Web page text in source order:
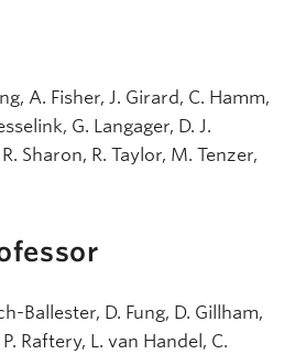
A. Fisher, J. Girard, C. Hamm,
G. Langager, D. J.
Sharon, R. Taylor, M. Tenzer,
Ballester, D. Fung, D. Gillham,
Raftery, L. van Handel, C.